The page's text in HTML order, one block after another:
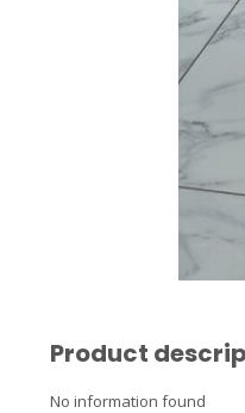
Product
No information found